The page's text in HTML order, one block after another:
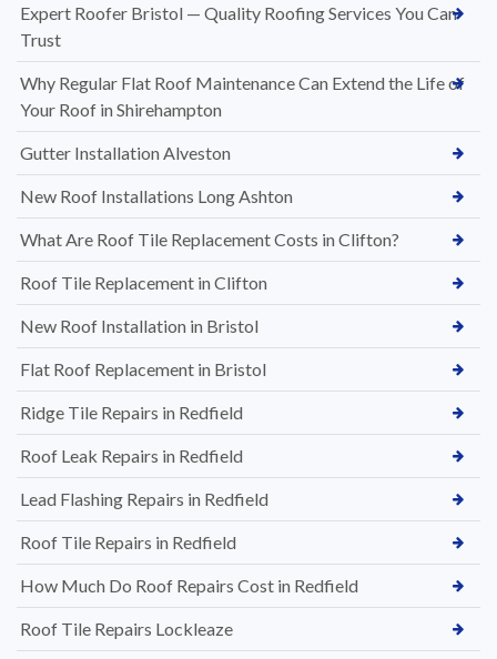
Expert Roofer Bristol — Quality Roofing Services You Can
Trust
Why Regular Flat Roof Maintenance Can Extend the Life of
Your Roof in Shirehampton
Gutter Installation Alveston
New Roof Installations Long Ashton
What Are Roof Tile Replacement Costs in Clifton?
Roof Tile Replacement in Clifton
New Roof Installation in Bristol
Flat Roof Replacement in Bristol
Ridge Tile Repairs in Redfield
Roof Leak Repairs in Redfield
Lead Flashing Repairs in Redfield
Roof Tile Repairs in Redfield
How Much Do Roof Repairs Cost in Redfield
Roof Tile Repairs Lockleaze